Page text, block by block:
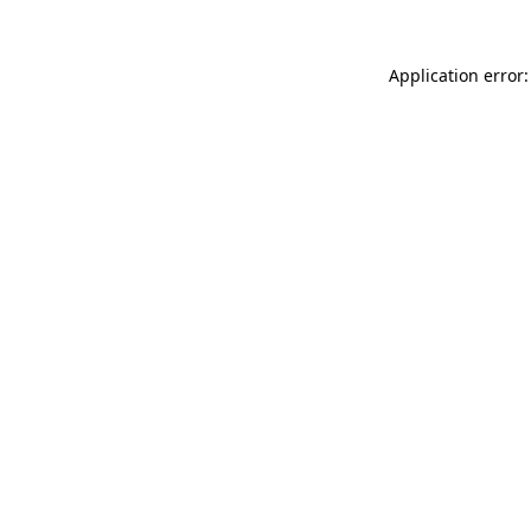
Application